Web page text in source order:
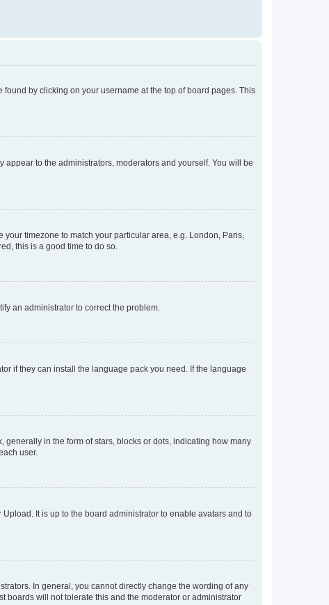
by clicking on your username at the top of board pages. This
appear to the administrators, moderators and yourself. You will be
timezone to match your particular area, e.g. London, Paris,
this is a good time to do so.
an administrator to correct the problem.
if they can install the language pack you need. If the language
in the form of stars, blocks or dots, indicating how many
user.
It is up to the board administrator to enable avatars and to
In general, you cannot directly change the wording of any
boards will not tolerate this and the moderator or administrator